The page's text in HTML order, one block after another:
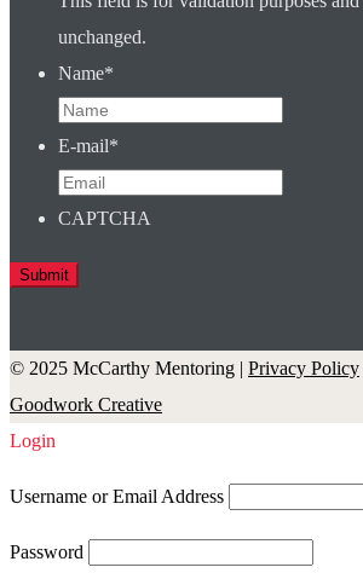
unchanged.
Name*
E-mail*
CAPTCHA
© 2025 McCarthy Mentoring | Privacy Policy
Goodwork Creative
Login
Username or Email Address
Password